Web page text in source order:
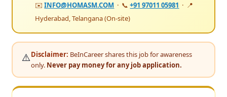
✉️INFO@HOMASM.COM · 📞+91 97011 05981 · 📍
Hyderabad, Telangana (On-site)
⚠️Disclaimer: BeInCareer shares this job for awareness
only. Never pay money for any job application.